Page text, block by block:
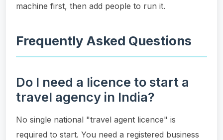
machine first, then add people to run it.
Frequently Asked Questions
Do I need a licence to start a
travel agency in India?
No single national "travel agent licence" is
required to start. You need a registered business